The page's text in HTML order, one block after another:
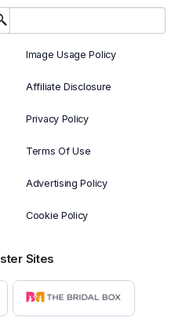
Image Usage Policy
Affiliate Disclosure
Privacy Policy
Terms Of Use
Advertising Policy
Cookie Policy
Sites